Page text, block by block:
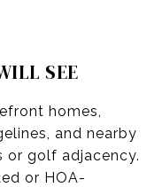
SEE
homes,
and nearby
or golf adjacency.
or HOA-